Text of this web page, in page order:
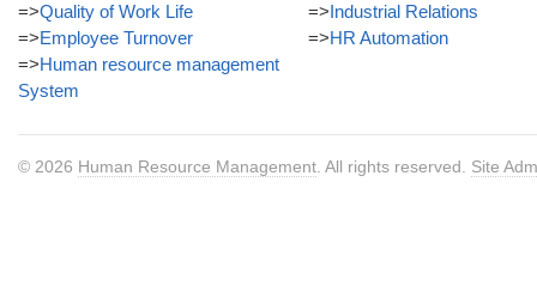
=>Quality of Work Life
=>Employee Turnover
=>Human resource management
System
=>Industrial Relations
=>HR Automation
© 2026 Human Resource Management . All rights reserved. Site